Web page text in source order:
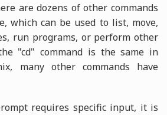
are dozens of other commands
which can be used to list, move,
run programs, or perform other
"cd" command is the same in
many other commands have
requires specific input, it is